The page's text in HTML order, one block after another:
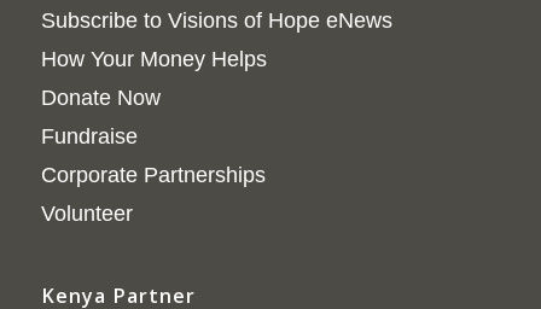
Subscribe to Visions of Hope eNews
How Your Money Helps
Donate Now
Fundraise
Corporate Partnerships
Volunteer
Kenya Partner